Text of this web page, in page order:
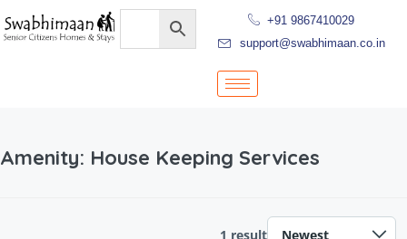
+91 9867410029
support@swabhimaan.co.in
Amenity: House Keeping Services
1 result